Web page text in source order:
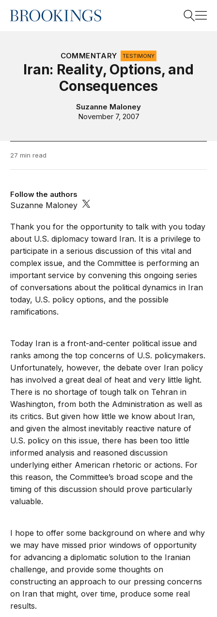
Home
COMMENTARY TESTIMONY
Iran: Reality, Options, and
Consequences
Suzanne Maloney
November 7, 2007
27 min read
Follow the authors
Suzanne Maloney
Thank you for the opportunity to talk with you today
about U.S. diplomacy toward Iran. It is a privilege to
participate in a serious discussion of this vital and
complex issue, and the Committee is performing an
important service by convening this ongoing series
of conversations about the political dynamics in Iran
today, U.S. policy options, and the possible
ramifications.
Today Iran is a front-and-center political issue and
ranks among the top concerns of U.S. policymakers.
Unfortunately, however, the debate over Iran policy
has involved a great deal of heat and very little light.
There is no shortage of tough talk on Tehran in
Washington, from both the Administration as well as
its critics. But given how little we know about Iran,
and given the almost inevitably reactive nature of
U.S. policy on this issue, there has been too little
informed analysis and reasoned discussion
underlying either American rhetoric or actions. For
this reason, the Committee’s broad scope and the
timing of this discussion should prove particularly
valuable.
I hope to offer some background on where and why
we may have missed prior windows of opportunity
for advancing a diplomatic solution to the Iranian
challenge, and provide some thoughts on
constructing an approach to our pressing concerns
on Iran that might, over time, produce some real
results.